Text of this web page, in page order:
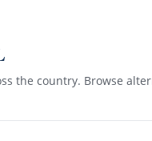
the country. Browse